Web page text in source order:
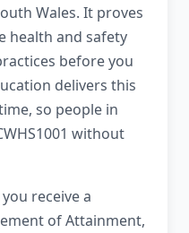
Wales. It proves
health and safety
before you
delivers this
so people in
without
receive a
of Attainment,